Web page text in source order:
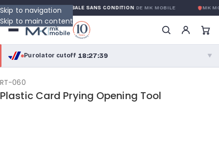
Skip to navigation
Skip to main content
GARANTIE GLOBALE SANS CONDITIONDE MK MOBILE MK
Purolator cutoff·18:27:38 ▼
purolator
Purolator Express · cutoff 3:00 PM · Mon–Fri
RT-060
Plastic Card Prying Opening Tool